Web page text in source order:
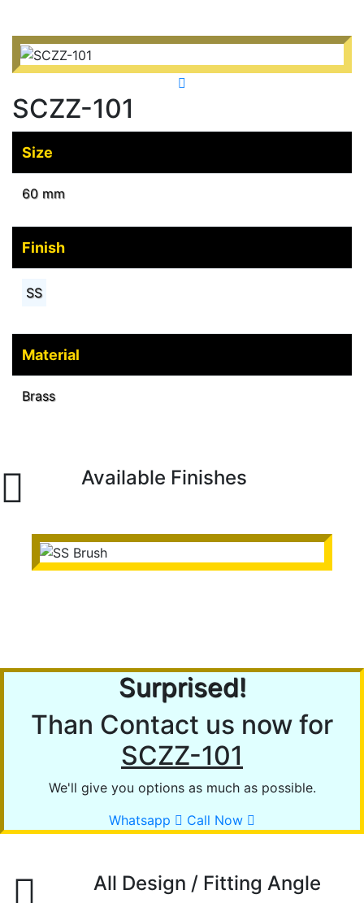
SCZZ-101
Size
60 mm
Finish
SS
Material
Brass
Available Finishes
Surprised!
Than Contact us now for
SCZZ-101
We'll give you options as much as possible.
Whatsapp
Call Now
All Design / Fitting Angle